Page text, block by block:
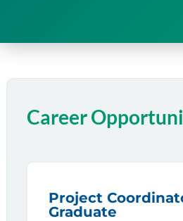
Career
Project
Graduate